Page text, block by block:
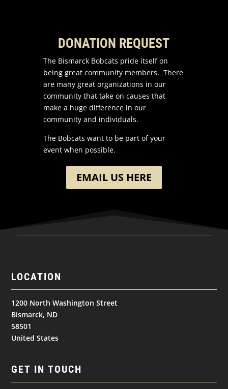
DONATION REQUEST
The Bismarck Bobcats pride itself on
being great community members. There
are many great organizations in our
community that take on causes that
make a huge difference in our
community and individuals.
The Bobcats want to be part of your
event when possible.
EMAIL US HERE
LOCATION
1200 North Washington Street
Bismarck, ND
58501
United States
GET IN TOUCH